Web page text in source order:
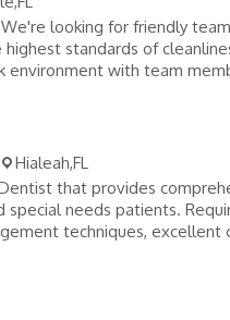
looking for friendly
standards of
environment with team
Hialeah,FL
that provides
special needs patients.
techniques, excellent